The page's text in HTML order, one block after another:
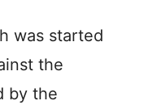
was started
the
by the